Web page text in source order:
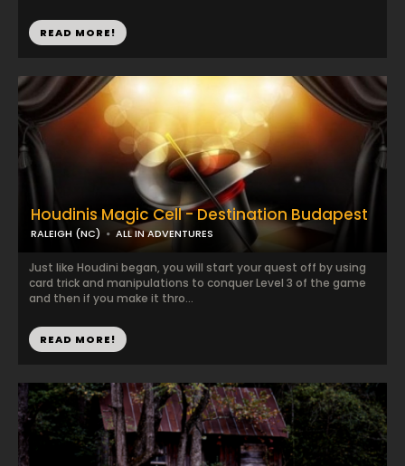
READ MORE!
Houdinis Magic Cell - Destination Budapest
RALEIGH (NC) ALL IN ADVENTURES
Just like Houdini began, you will start your quest off by using
card trick and manipulations to conquer Level 3 of the game
and then if you make it thro...
READ MORE!